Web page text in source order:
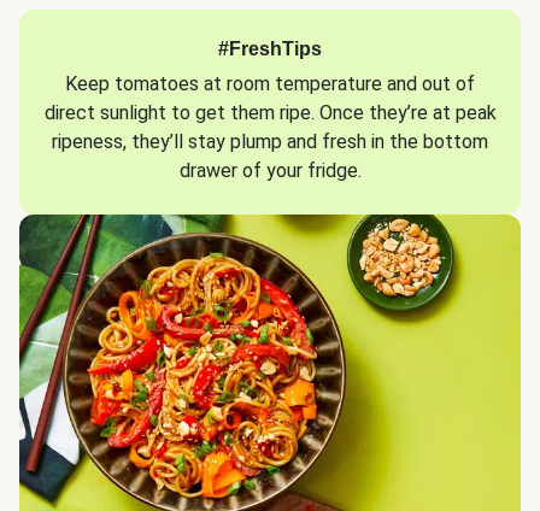
#FreshTips
Keep tomatoes at room temperature and out of
direct sunlight to get them ripe. Once they’re at peak
ripeness, they’ll stay plump and fresh in the bottom
drawer of your fridge.